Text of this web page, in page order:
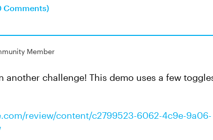
Comments)
Member
another challenge! This demo uses a few
review/content/c2799523-6062-4c9e-9a06-